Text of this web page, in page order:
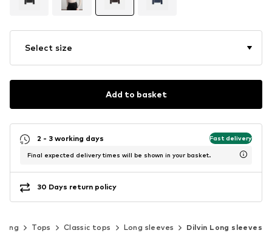
Select size
Add to basket
2 - 3 working days Fast delivery
Final expected delivery times will be shown in your basket.
30 Days return policy
Tops Classic tops Long sleeves Dilvin Long sleeves